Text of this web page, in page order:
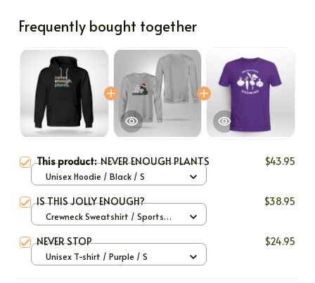
Frequently bought together
This product:NEVER ENOUGH PLANTS $43.95
Unisex Hoodie / Black / S
IS THIS JOLLY ENOUGH? $38.95
Crewneck Sweatshirt / Sports
NEVER STOP $24.95
Unisex T-shirt / Purple / S